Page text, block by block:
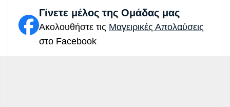
Γίνετε μέλος της Ομάδας μας
Ακολουθήστε τις Μαγειρικές Απολαύσεις
στο Facebook